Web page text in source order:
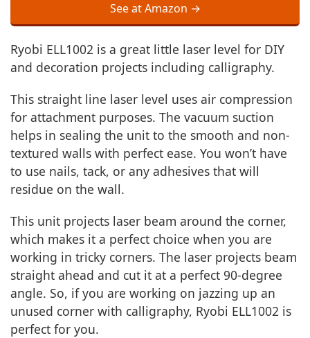
See at Amazon →
Ryobi ELL1002 is a great little laser level for DIY
and decoration projects including calligraphy.
This straight line laser level uses air compression
for attachment purposes. The vacuum suction
helps in sealing the unit to the smooth and non-
textured walls with perfect ease. You won’t have
to use nails, tack, or any adhesives that will
residue on the wall.
This unit projects laser beam around the corner,
which makes it a perfect choice when you are
working in tricky corners. The laser projects beam
straight ahead and cut it at a perfect 90-degree
angle. So, if you are working on jazzing up an
unused corner with calligraphy, Ryobi ELL1002 is
perfect for you.